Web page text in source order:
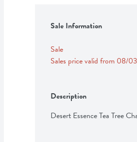
Sale Information
Sale
Sales price valid from 08/
Description
Desert Essence Tea Tree